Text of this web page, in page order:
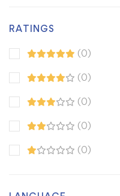
RATINGS
(0)
(0)
(0)
(0)
(0)